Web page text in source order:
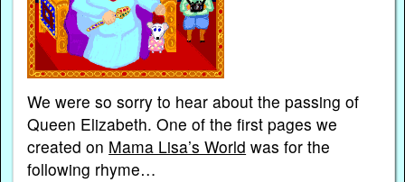
We were so sorry to hear about the passing of
Queen Elizabeth. One of the first pages we
created on Mama Lisa’s World was for the
following rhyme…